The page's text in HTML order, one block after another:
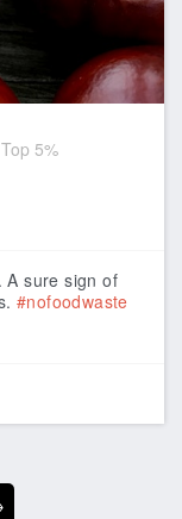
5%
A sure sign of
#nofoodwaste